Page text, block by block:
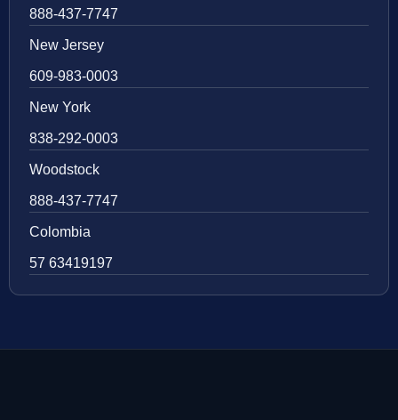
888-437-7747
New Jersey
609-983-0003
New York
838-292-0003
Woodstock
888-437-7747
Colombia
57 63419197